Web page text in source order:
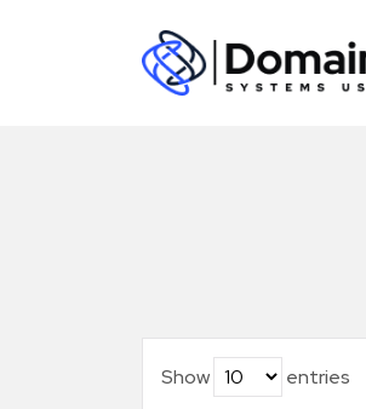
Show entries